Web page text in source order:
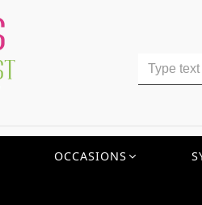
OCCASIONS